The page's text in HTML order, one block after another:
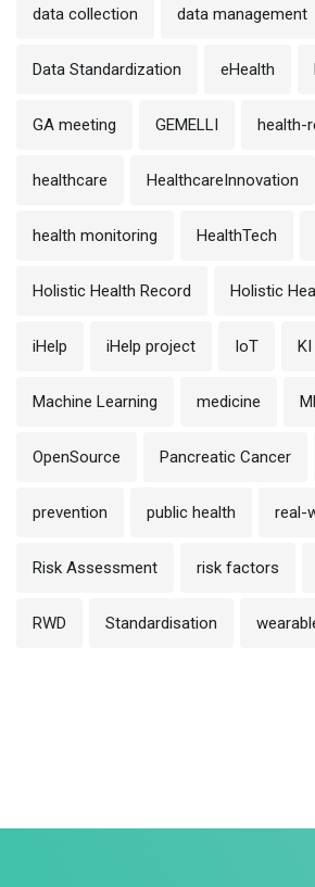
data collection data management
Data Standardization eHealth
GA meeting GEMELLI health-
healthcare HealthcareInnovation
health monitoring HealthTech
Holistic Health Record Holistic
iHelp iHelp project IoT KI
Machine Learning medicine
OpenSource Pancreatic Cancer
prevention public health real-
Risk Assessment risk factors
RWD Standardisation